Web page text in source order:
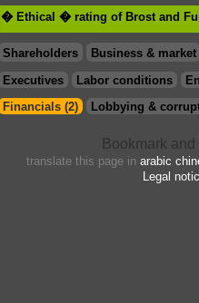
� Ethical � rating of Brost and
Shareholders Business & market
Executives
Labor conditions
Financials (2)
Lobbying &
translate this page in arabic
Legal